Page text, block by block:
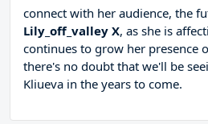
connect with her audience, the
Lily_off_valley X, as she is
continues to grow her presence
there's no doubt that we'll be
Kliueva in the years to come.